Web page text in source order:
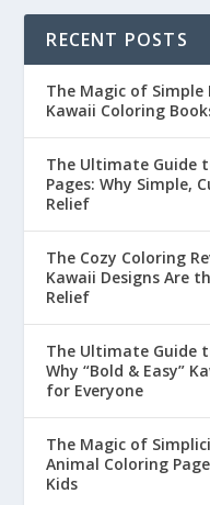
RECENT POSTS
The Magic of Simple
Kawaii Coloring
The Ultimate Guide
Pages: Why Simple,
Relief
The Cozy Coloring
Kawaii Designs Are
Relief
The Ultimate Guide
Why “Bold & Easy”
for Everyone
The Magic of
Animal Coloring
Kids